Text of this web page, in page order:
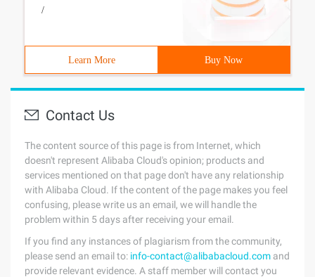
/
Learn More Buy Now
Contact Us
The content source of this page is from Internet, which
doesn't represent Alibaba Cloud's opinion; products and
services mentioned on that page don't have any relationship
with Alibaba Cloud. If the content of the page makes you feel
confusing, please write us an email, we will handle the
problem within 5 days after receiving your email.
If you find any instances of plagiarism from the community,
please send an email to: info-contact@alibabacloud.com and
provide relevant evidence. A staff member will contact you